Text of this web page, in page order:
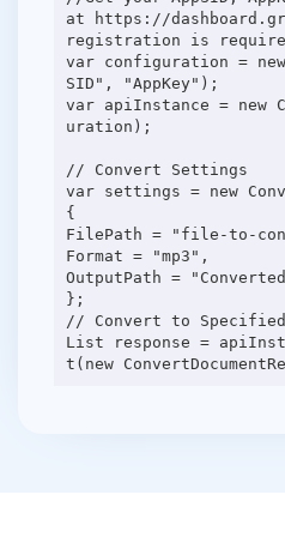
at https://
registration is
var configuration =
SID", "AppKey");
var apiInstance = new
uration);
// Convert Settings
var settings = new
{
FilePath = "file-to-
Format = "mp3",
OutputPath =
};
// Convert to Specified
List response =